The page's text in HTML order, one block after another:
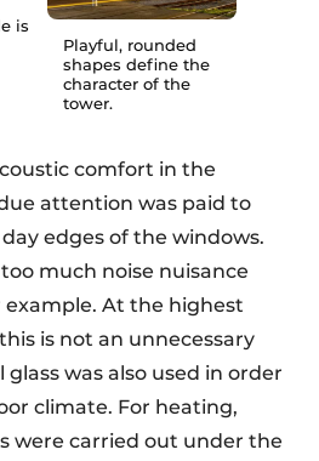
is
Playful, rounded
shapes define the
character of the
tower.
comfort in the
attention was paid to
edges of the windows.
much noise nuisance
example. At the highest
is not an unnecessary
glass was also used in order
climate. For heating,
were carried out under the